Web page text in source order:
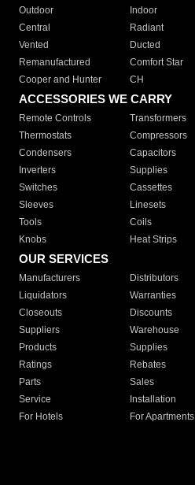
Outdoor
Indoor
Central
Radiant
Vented
Ducted
Remanufactured
Comfort Star
Cooper and Hunter
CH
ACCESSORIES WE CARRY
Remote Controls Transformers
Thermostats
Compressors
Condensers
Capacitors
Inverters
Supplies
Switches
Cassettes
Sleeves
Linesets
Tools
Coils
Knobs
Heat Strips
OUR SERVICES
Manufacturers Distributors
Liquidators
Warranties
Closeouts
Discounts
Suppliers
Warehouse
Products
Supplies
Ratings
Rebates
Parts
Sales
Service
Installation
For Hotels
For Apartments